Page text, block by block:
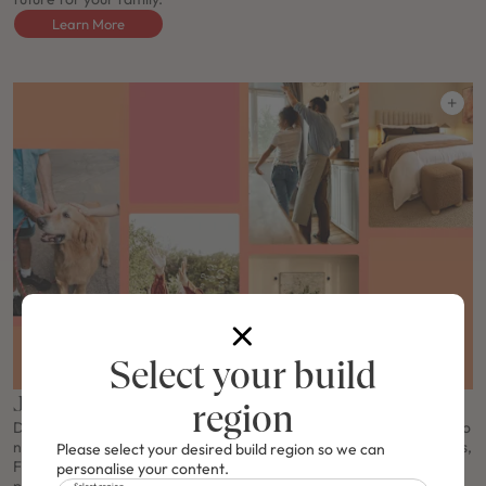
Learn More
J-series Free Upgrade
Don't miss the J-Series Free Upgrade offer! Make your first steps to
new home ownership even better and enjoy FREE Haier appliances,
FREE Haier ducted air conditioning, a FREE Solar & Electrical
Select your build
region
Please select your desired build region so we can
personalise your content.